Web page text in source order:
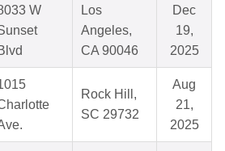
W
Los
Angeles,
CA 90046
Dec
19,
2025
Rock Hill,
SC 29732
Aug
21,
2025